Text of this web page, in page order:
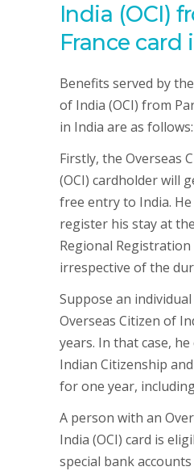
India (OCI)
France card
Benefits served by
of India (OCI) from
in India are as
Firstly, the Overseas
(OCI) cardholder will
free entry to India. He
register his stay at
Regional Registration
irrespective of the
Suppose an
Overseas Citizen of
years. In that case,
Indian Citizenship
for one year,
A person with an
India (OCI) card is
special bank